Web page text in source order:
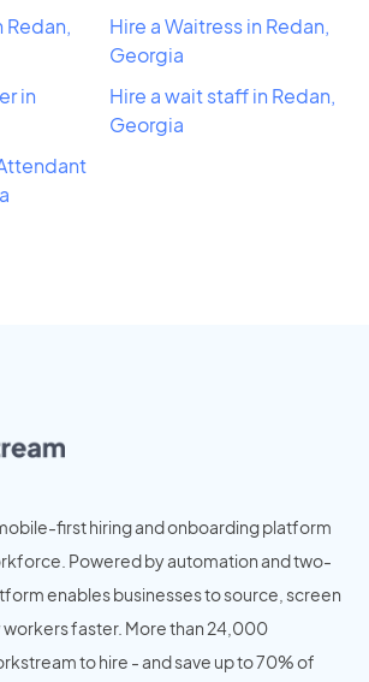
Redan,
in
Hire a Waitress in Redan,
Georgia
Hire a wait staff in Redan,
Georgia
first hiring and onboarding platform
Powered by automation and two-
enables businesses to source, screen
faster. More than 24,000
to hire - and save up to 70% of